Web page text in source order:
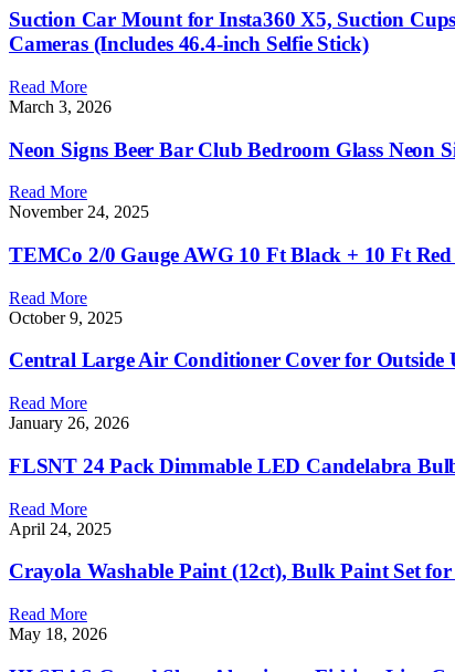
Suction Car Mount for Insta360 X5, Suction
Cameras (Includes 46.4-inch Selfie Stick)
Read More
March 3, 2026
Neon Signs Beer Bar Club Bedroom Glass
Read More
November 24, 2025
TEMCo 2/0 Gauge AWG 10 Ft Black + 10 Ft
Read More
October 9, 2025
Central Large Air Conditioner Cover for
Read More
January 26, 2026
FLSNT 24 Pack Dimmable LED Candelabra
Read More
April 24, 2025
Crayola Washable Paint (12ct), Bulk Paint Set
Read More
May 18, 2026